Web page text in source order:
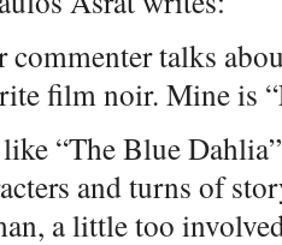
commenter talks
film noir. Mine is
“The Blue
and turns of
a little too